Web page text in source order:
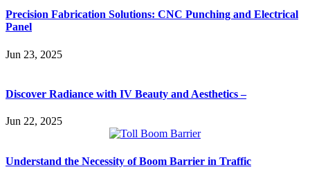
Precision Fabrication Solutions: CNC Punching and Electrical
Panel
Jun 23, 2025
Discover Radiance with IV Beauty and Aesthetics –
Jun 22, 2025
Understand the Necessity of Boom Barrier in Traffic